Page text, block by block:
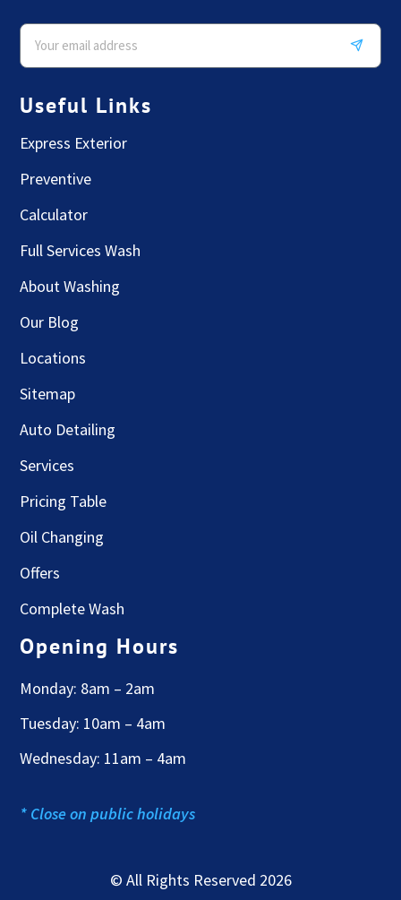
Useful Links
Express Exterior
Preventive
Calculator
Full Services Wash
About Washing
Our Blog
Locations
Sitemap
Auto Detailing
Services
Pricing Table
Oil Changing
Offers
Complete Wash
Opening Hours
Monday: 8am – 2am
Tuesday: 10am – 4am
Wednesday: 11am – 4am
* Close on public holidays
© All Rights Reserved 2026